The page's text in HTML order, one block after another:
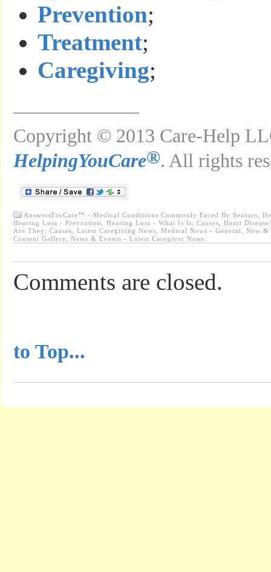
Prevention;
Treatment;
Caregiving;
Copyright © 2013 Care-Help
HelpingYouCare®. All rights
AnswersForCare™ - Medical Conditions Commonly Faced By Seniors
Hearing Loss - Prevention
Hearing Loss - What Is It; Causes
Heart
Are They; Causes
Latest Caregiving News Medical News - General
New &
Content Gallery
News & Events - Latest Caregiver News
Comments are closed.
to Top...